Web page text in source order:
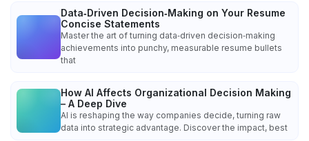
Data‑Driven Decision‑Making on Your Resume
Concise Statements
Master the art of turning data‑driven decision‑making
achievements into punchy, measurable resume bullets
that
How AI Affects Organizational Decision Making
– A Deep Dive
AI is reshaping the way companies decide, turning raw
data into strategic advantage. Discover the impact, best